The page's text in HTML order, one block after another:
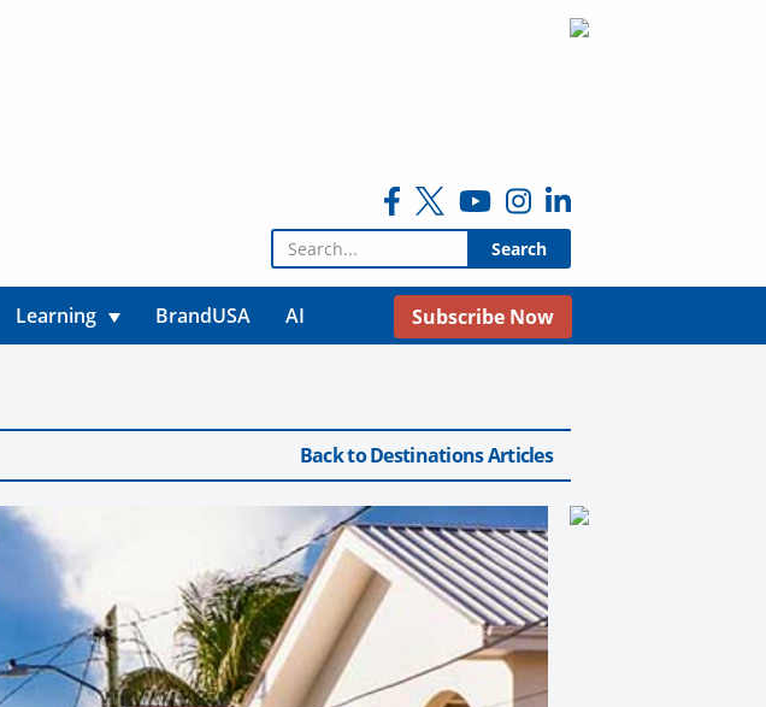
Search for:
Learning BrandUSA AI Subscribe Now
Back to Destinations Articles